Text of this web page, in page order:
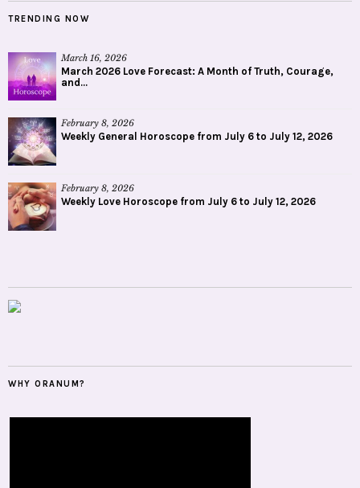
TRENDING NOW
March 16, 2026
March 2026 Love Forecast: A Month of Truth, Courage,
and...
February 8, 2026
Weekly General Horoscope from July 6 to July 12, 2026
February 8, 2026
Weekly Love Horoscope from July 6 to July 12, 2026
WHY ORANUM?